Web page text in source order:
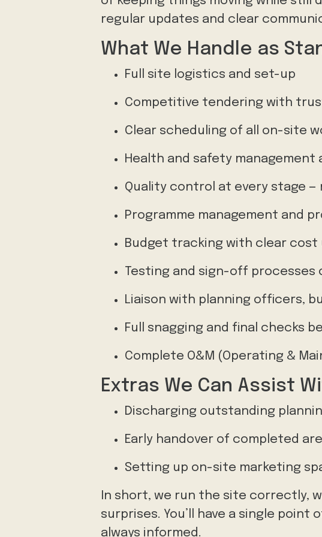
regular updates and clear
What We Handle as
Full site logistics and set-up
Competitive tendering with
Clear scheduling of all on-site
Health and safety management
Quality control at every stage
Programme management and
Budget tracking with clear cost
Testing and sign-off processes
Liaison with planning officers,
Full snagging and final checks
Complete O&M (Operating &
Extras We Can Assist
Discharging outstanding
Early handover of completed
Setting up on-site marketing
In short, we run the site correctly,
surprises. You’ll have a single
always informed.